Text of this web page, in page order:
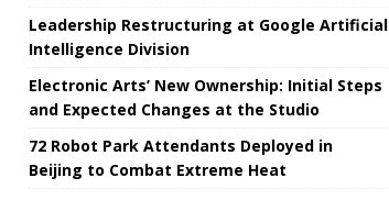
Leadership Restructuring at Google Artificial
Intelligence Division
Electronic Arts’ New Ownership: Initial Steps
and Expected Changes at the Studio
72 Robot Park Attendants Deployed in
Beijing to Combat Extreme Heat